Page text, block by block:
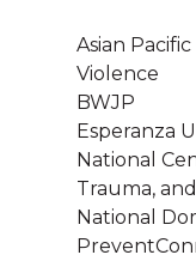
Asian
Violence
BWJP
Esperanza
National
Trauma,
National